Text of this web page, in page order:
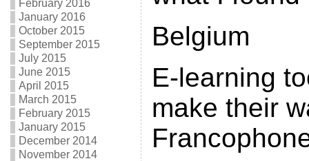
February 2016
January 2016
October 2015
September 2015
July 2015
June 2015
April 2015
March 2015
February 2015
January 2015
December 2014
November 2014
Belgium
E-learning
make their